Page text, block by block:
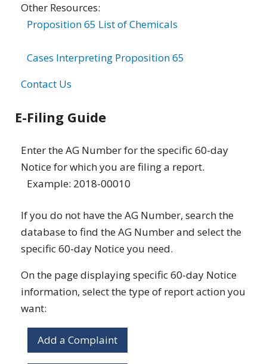
Other Resources:
Proposition 65 List of Chemicals
Cases Interpreting Proposition 65
Contact Us
E-Filing Guide
Enter the AG Number for the specific 60-day
Notice for which you are filing a report.
Example: 2018-00010
If you do not have the AG Number, search the
database to find the AG Number and select the
specific 60-day Notice you need.
On the page displaying specific 60-day Notice
information, select the type of report action you
want:
Add a Complaint